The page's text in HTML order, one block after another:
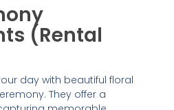
(Rental
day with beautiful floral
They offer a